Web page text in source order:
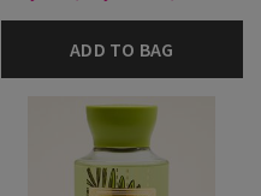
ADD TO BAG